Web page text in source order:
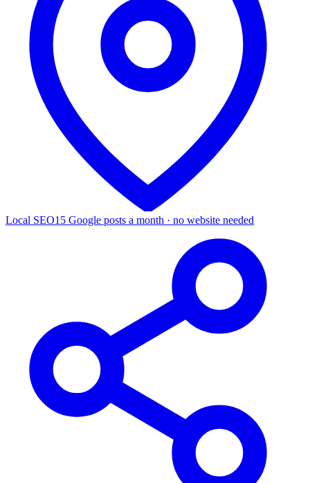
Local SEO15 Google posts a month · no website needed